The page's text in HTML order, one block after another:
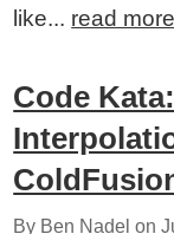
like... read more
Code
By Ben Nadel on